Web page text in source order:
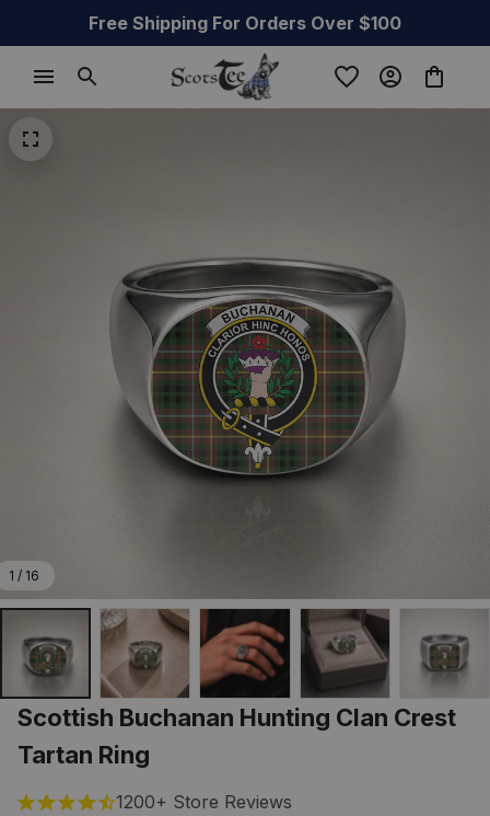
Free Shipping For Orders Over $100
1 / 16
Scottish Buchanan Hunting Clan Crest
Tartan Ring
1200+ Store Reviews